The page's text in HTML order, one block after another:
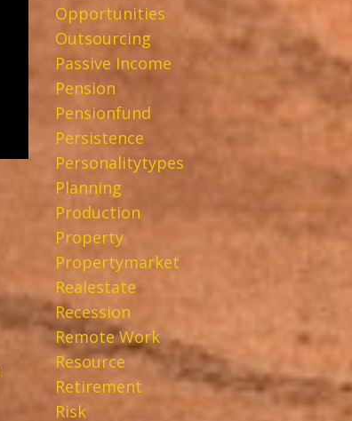
Opportunities
Outsourcing
Passive Income
Pension
Pensionfund
Persistence
Personalitytypes
Planning
Production
Property
Propertymarket
Realestate
Recession
Remote Work
Resource
Retirement
Risk